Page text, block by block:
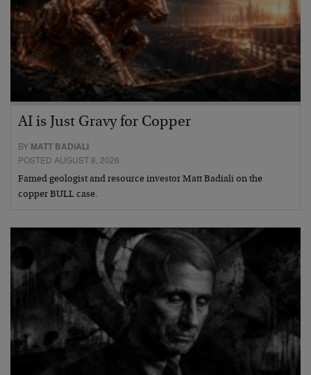
AI is Just Gravy for Copper
BY MATT BADIALI
POSTED AUGUST 8, 2026
Famed geologist and resource investor Matt Badiali on the
copper BULL case.